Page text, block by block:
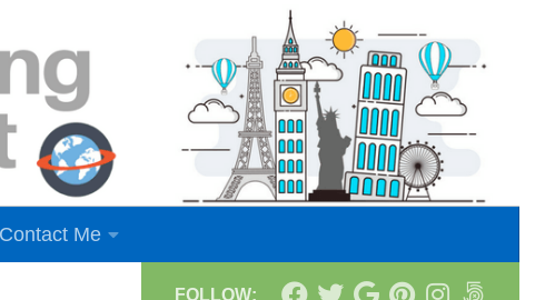
Contact Me
FOLLOW: